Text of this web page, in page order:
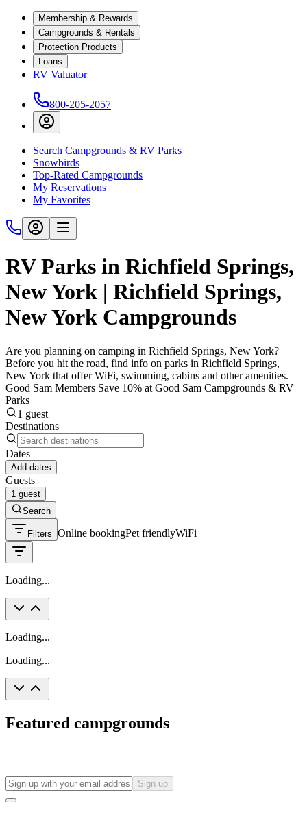
Membership & Rewards
Campgrounds & Rentals
Protection Products
Loans
RV Valuator
800-205-2057
Search Campgrounds & RV Parks
Snowbirds
Top-Rated Campgrounds
My Reservations
My Favorites
RV Parks in Richfield Springs,
New York | Richfield Springs,
New York Campgrounds
Are you planning on camping in Richfield Springs, New York?
Before you hit the road, find info on parks in Richfield Springs,
New York that offer WiFi, swimming, cabins and other amenities.
Good Sam Members Save 10% at Good Sam Campgrounds & RV
Parks
1 guest
Destinations
Dates
Add dates
Guests
1 guest
Search
Filters Online bookingPet friendlyWiFi
Loading...
Loading...
Loading...
Featured campgrounds
Sign up